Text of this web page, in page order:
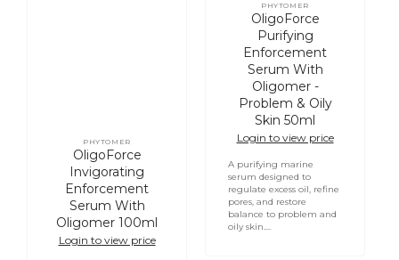
Vendor:
PHYTOMER
OligoForce
Invigorating
Enforcement
Serum With
Oligomer 100ml
Login to view price
Vendor:
PHYTOMER
OligoForce
Purifying
Enforcement
Serum With
Oligomer -
Problem & Oily
Skin 50ml
Login to view price
A purifying marine
serum designed to
regulate excess oil, refine
pores, and restore
balance to problem and
oily skin....